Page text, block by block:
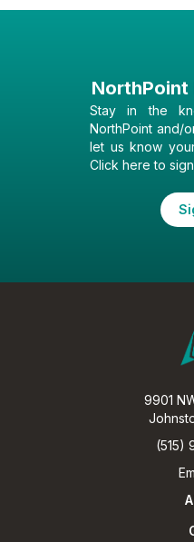
NorthPoint
Stay in the
NorthPoint and/
let us know
Click here to
9901
(515)